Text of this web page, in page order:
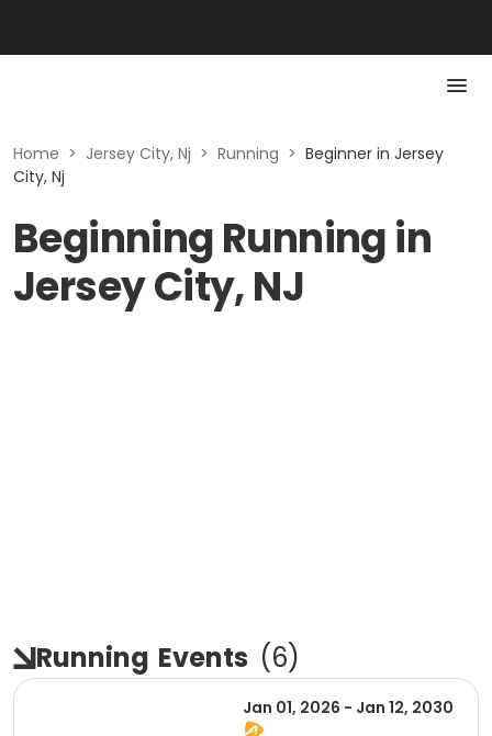
Home > Jersey City, Nj > Running > Beginner in Jersey
City, Nj
Beginning Running in
Jersey City, NJ
Running Events (6)
Jan 01, 2026 - Jan 12, 2030